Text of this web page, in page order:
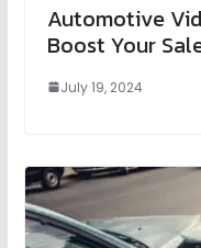
Automotive
Boost Your
July 19, 2024